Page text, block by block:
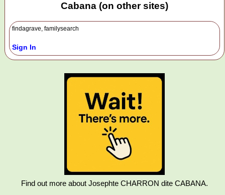
Cabana (on other sites)
findagrave, familysearch
Sign In
Find out more about Josephte CHARRON dite CABANA.